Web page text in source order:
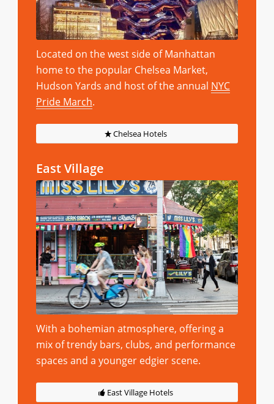
Located on the west side of Manhattan
home to the popular Chelsea Market,
Hudson Yards and host of the annual NYC
Pride March.
Chelsea Hotels
East Village
With a bohemian atmosphere, offering a
mix of trendy bars, clubs, and performance
spaces and a younger edgier scene.
East Village Hotels